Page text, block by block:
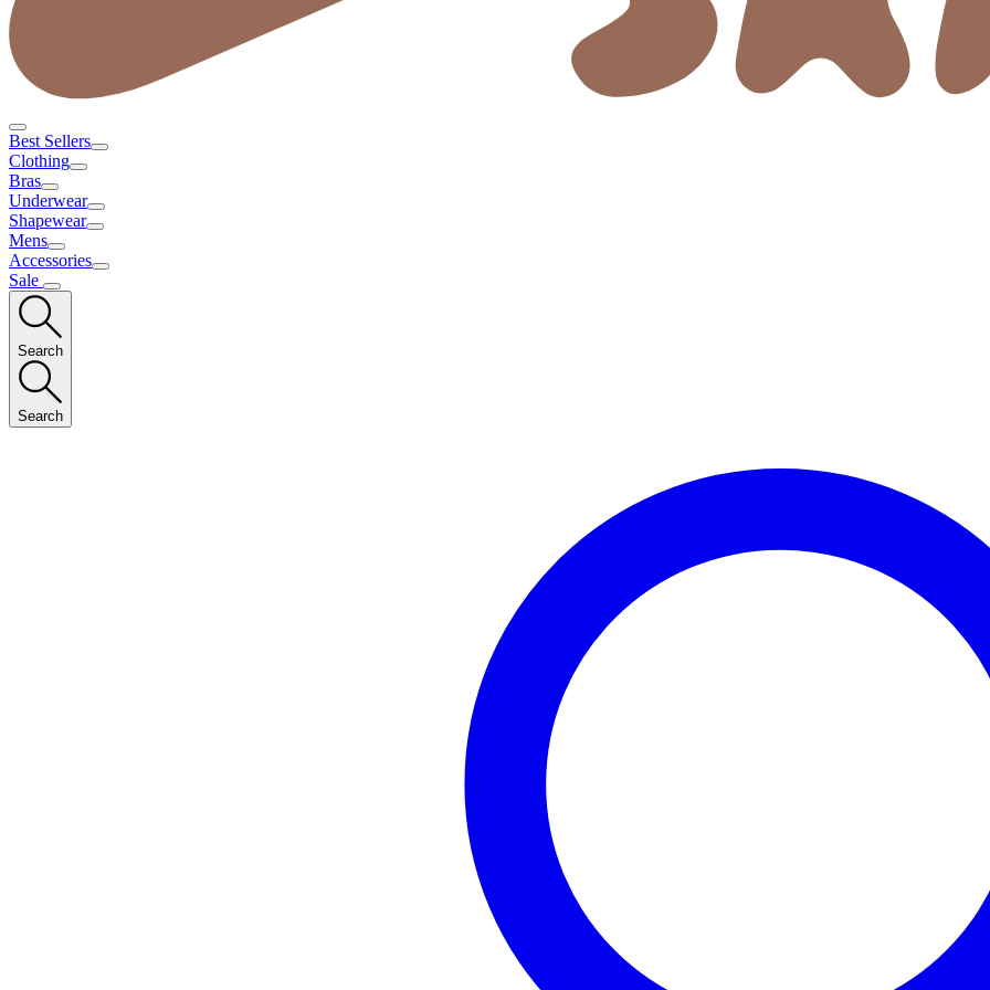
Best Sellers
Clothing
Bras
Underwear
Shapewear
Mens
Accessories
Sale
Search
Search